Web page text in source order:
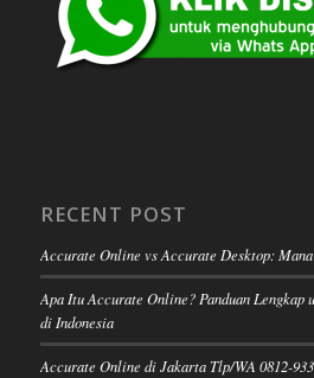
RECENT POST
Accurate Online vs Accurate Desktop:
Apa Itu Accurate Online? Panduan Lengkap
di Indonesia
Accurate Online di Jakarta Tlp/WA 0812-